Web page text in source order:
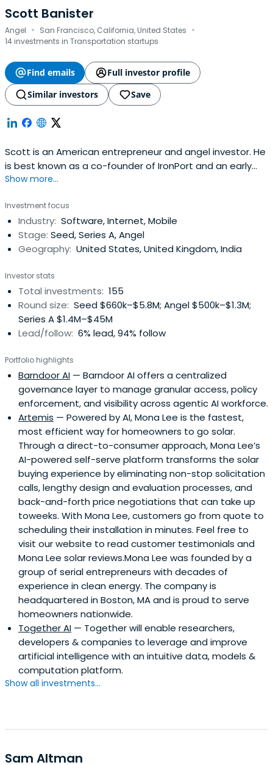
Scott Banister
Angel · San Francisco, California, United States ·
14 investments in Transportation startups
Find emails
Full investor profile
Similar investors
Save
Scott is an American entrepreneur and angel investor. He
is best known as a co-founder of IronPort and an early
advisor and board member at PayPal.Scott Banister
was Founder and VP of Technology at ListBot, the largest
ASP for business email list hosting. ListBot was acquired
byMicrosoft. After ListBot, Scott spent his time working
with other start-ups as a board member and investor.
email-enabled home voicemail service, which was
acquired by AOL in 2001. He served as VP of Ideas at
idealab!, where he contributed numerous innovations,
including the unique bid-for-placement search engine
model that powers Overture. In December 2000, with
appliance provider that was acquired in 2007 by Cisco for
US$830 million.Scott Banister is co-founder and Chairman
of Other private equity investments include Zappos.com,
LiveOps, Facebook, Hi5.com, Tagged.com, iLike, and
Causes.com.Banister attended University of Illinois at
Urbana-Champaign, from which he dropped out in 1996
to move to Silicon Valley. He currently lives in Half Moon
Bay, California with his wife Cyan.
Show more...
Investment focus
Industry: Software, Internet, Mobile
Stage: Seed, Series A, Angel
Geography: United States, United Kingdom, India
Investor stats
Total investments: 155
Round size: Seed $660k–$5.8M; Angel $500k–$1.3M;
Series A $1.4M–$45M
Lead/follow: 6% lead, 94% follow
Portfolio highlights
Barndoor AI — Barndoor AI offers a centralized
governance layer to manage granular access, policy
enforcement, and visibility across agentic AI workforce.
Artemis — Powered by AI, Mona Lee is the fastest,
most efficient way for homeowners to go solar.
Through a direct-to-consumer approach, Mona Lee’s
AI-powered self-serve platform transforms the solar
buying experience by eliminating non-stop solicitation
calls, lengthy design and evaluation processes, and
back-and-forth price negotiations that can take up
toweeks. With Mona Lee, customers go from quote to
scheduling their installation in minutes. Feel free to
visit our website to read customer testimonials and
Mona Lee solar reviews.Mona Lee was founded by a
group of serial entrepreneurs with decades of
experience in clean energy. The company is
headquartered in Boston, MA and is proud to serve
homeowners nationwide.
Together AI — Together will enable researchers,
developers & companies to leverage and improve
artificial intelligence with an intuitive data, models &
computation platform.
Show all investments...
Sam Altman